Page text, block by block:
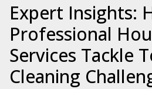
Expert Insights:
Professional
Services Tackle
Cleaning